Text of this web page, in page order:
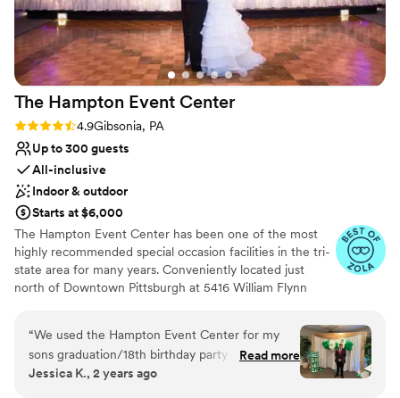
The Hampton Event Center
Rating: 4.9 (7 reviews)
4.9Gibsonia, PA
Up to 300 guests
All-inclusive
Indoor & outdoor
Starts at $6,000
The Hampton Event Center has been one of the most
highly recommended special occasion facilities in the tri-
state area for many years. Conveniently located just
north of Downtown Pittsburgh at 5416 William Flynn
we are the perfect venue to host events for those with
guests coming from all directions of the greater
Pittsburgh area.
“We used the Hampton Event Center for my
sons graduation/18th birthday party and I
couldn’t be happier! Lori and I were in constant
Read more
Jessica K., 2 years ago